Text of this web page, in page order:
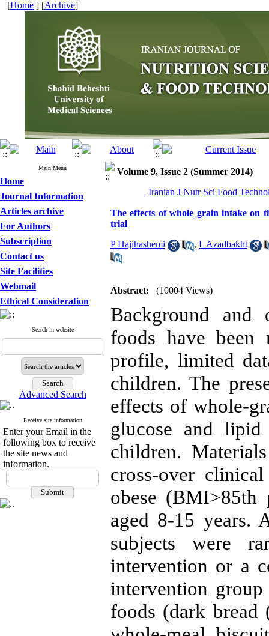
[Home ] [Archive]
Main Menu
Home
Journal Information
Articles archive
For Authors
Subscription
Contact us
Site Facilities
Webmail
Ethical Consideration
Search in website
Advanced Search
Receive site information
Enter your Email in the
following box to receive
the site news and
information.
Volume 9, Issue 2 (Summer 2014)
Iranian J Nutr Sci Food
The effects of whole grain intake on
trial
P Hajihashemi , L Azadbakht
Abstract: (10004 Views)
Background and
foods have been
profile, limited
children. The
effects of whole-
glucose and
children.
cross-over
obese
aged 8-15 years.
subjects were
intervention or a
intervention
foods (dark bread